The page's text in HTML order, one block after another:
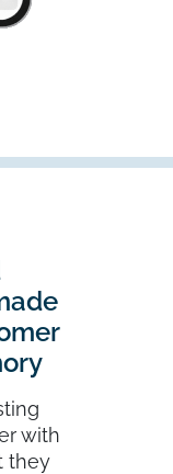
with
they